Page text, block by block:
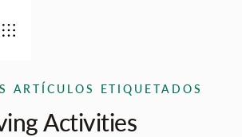
ARTÍCULOS ETIQUETADOS
Activities